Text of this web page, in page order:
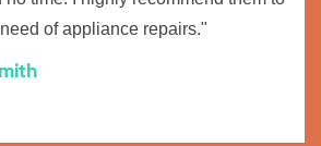
of appliance repairs."